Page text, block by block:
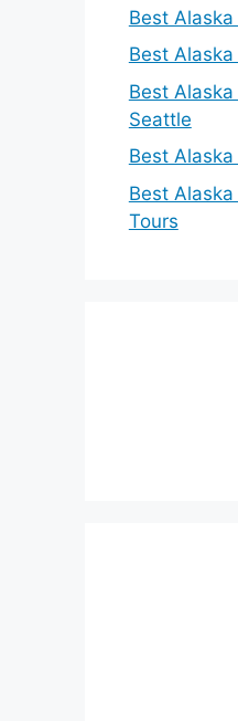
Best
Best
Best
Seattle
Best
Best
Tours